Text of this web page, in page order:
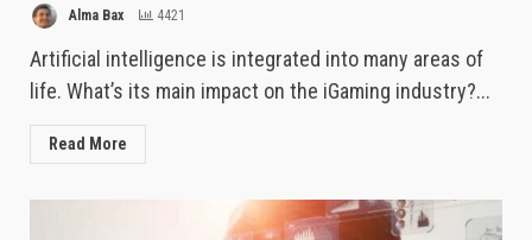
Alma Bax 4421
Artificial intelligence is integrated into many areas of
life. What’s its main impact on the iGaming industry?...
Read More